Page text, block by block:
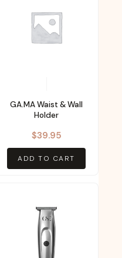
GA.MA Waist & Wall
Holder
$39.95
ADD TO CART